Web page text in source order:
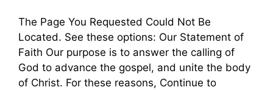
The Page You Requested Could Not Be
Located. See these options: Our Statement of
Faith Our purpose is to answer the calling of
God to advance the gospel, and unite the body
of Christ. For these reasons, Continue to